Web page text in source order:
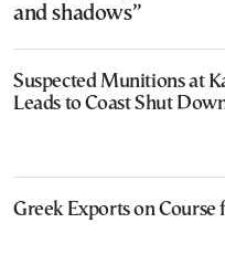
and shadows”
Suspected Munitions at
Leads to Coast Shut
Greek Exports on